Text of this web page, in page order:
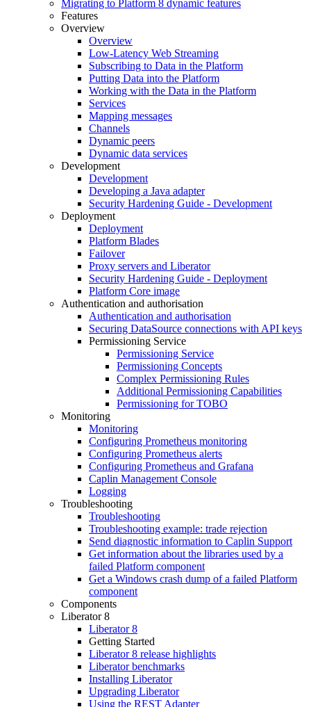
Migrating to Platform 8 dynamic features
Features
Overview
Overview
Low-Latency Web Streaming
Subscribing to Data in the Platform
Putting Data into the Platform
Working with the Data in the Platform
Services
Mapping messages
Channels
Dynamic peers
Dynamic data services
Development
Development
Developing a Java adapter
Security Hardening Guide - Development
Deployment
Deployment
Platform Blades
Failover
Proxy servers and Liberator
Security Hardening Guide - Deployment
Platform Core image
Authentication and authorisation
Authentication and authorisation
Securing DataSource connections with API keys
Permissioning Service
Permissioning Service
Permissioning Concepts
Complex Permissioning Rules
Additional Permissioning Capabilities
Permissioning for TOBO
Monitoring
Monitoring
Configuring Prometheus monitoring
Configuring Prometheus alerts
Configuring Prometheus and Grafana
Caplin Management Console
Logging
Troubleshooting
Troubleshooting
Troubleshooting example: trade rejection
Send diagnostic information to Caplin Support
Get information about the libraries used by a
failed Platform component
Get a Windows crash dump of a failed Platform
component
Components
Liberator 8
Liberator 8
Getting Started
Liberator 8 release highlights
Liberator benchmarks
Installing Liberator
Upgrading Liberator
Using the REST Adapter